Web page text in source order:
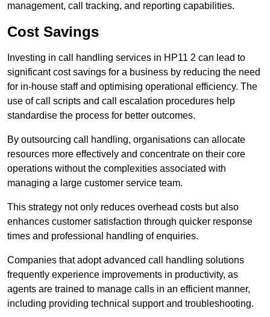
management, call tracking, and reporting capabilities.
Cost Savings
Investing in call handling services in HP11 2 can lead to
significant cost savings for a business by reducing the need
for in-house staff and optimising operational efficiency. The
use of call scripts and call escalation procedures help
standardise the process for better outcomes.
By outsourcing call handling, organisations can allocate
resources more effectively and concentrate on their core
operations without the complexities associated with
managing a large customer service team.
This strategy not only reduces overhead costs but also
enhances customer satisfaction through quicker response
times and professional handling of enquiries.
Companies that adopt advanced call handling solutions
frequently experience improvements in productivity, as
agents are trained to manage calls in an efficient manner,
including providing technical support and troubleshooting.